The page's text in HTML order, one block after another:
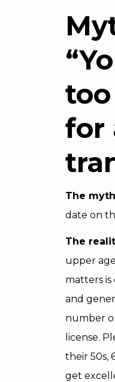
for
The
date on
The
upper
matters
and
number
license.
their 50s,
get